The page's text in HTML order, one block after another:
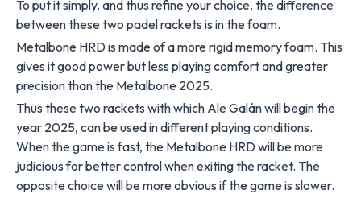
To put it simply, and thus refine your choice, the difference
between these two padel rackets is in the foam.
Metalbone HRD is made of a more rigid memory foam. This
gives it good power but less playing comfort and greater
precision than the Metalbone 2025.
Thus these two rackets with which Ale Galán will begin the
year 2025, can be used in different playing conditions.
When the game is fast, the Metalbone HRD will be more
judicious for better control when exiting the racket. The
opposite choice will be more obvious if the game is slower.